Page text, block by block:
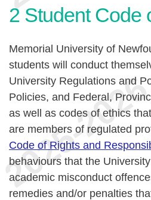
2 Student Code
Memorial University of
students will conduct
University Regulations and
Policies, and Federal,
as well as codes of ethics
are members of regulated
Code of Rights and
behaviours that the
academic misconduct
remedies and/or penalties